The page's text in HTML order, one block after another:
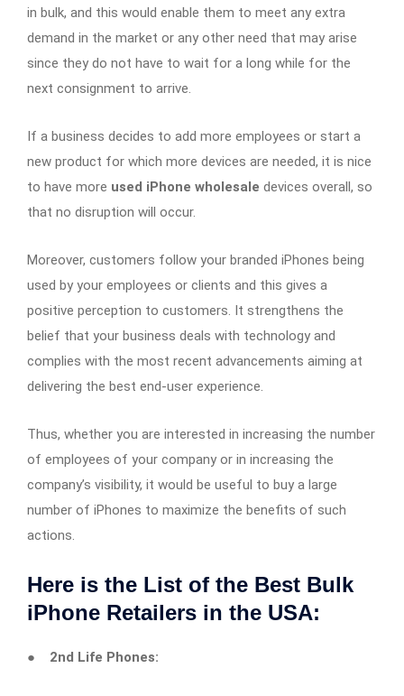
in bulk, and this would enable them to meet any extra
demand in the market or any other need that may arise
since they do not have to wait for a long while for the
next consignment to arrive.
If a business decides to add more employees or start a
new product for which more devices are needed, it is nice
to have more used iPhone wholesale devices overall, so
that no disruption will occur.
Moreover, customers follow your branded iPhones being
used by your employees or clients and this gives a
positive perception to customers. It strengthens the
belief that your business deals with technology and
complies with the most recent advancements aiming at
delivering the best end-user experience.
Thus, whether you are interested in increasing the number
of employees of your company or in increasing the
company’s visibility, it would be useful to buy a large
number of iPhones to maximize the benefits of such
actions.
Here is the List of the Best Bulk
iPhone Retailers in the USA:
● 2nd Life Phones: